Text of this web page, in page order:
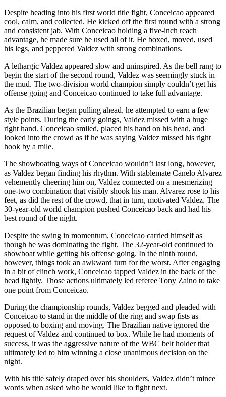
Despite heading into his first world title fight, Conceicao appeared
cool, calm, and collected. He kicked off the first round with a strong
and consistent jab. With Conceicao holding a five-inch reach
advantage, he made sure he used all of it. He boxed, moved, used
his legs, and peppered Valdez with strong combinations.
A lethargic Valdez appeared slow and uninspired. As the bell rang to
begin the start of the second round, Valdez was seemingly stuck in
the mud. The two-division world champion simply couldn’t get his
offense going and Conceicao continued to take full advantage.
As the Brazilian began pulling ahead, he attempted to earn a few
style points. During the early goings, Valdez missed with a huge
right hand. Conceicao smiled, placed his hand on his head, and
looked into the crowd as if he was saying Valdez missed his right
hook by a mile.
The showboating ways of Conceicao wouldn’t last long, however,
as Valdez began finding his rhythm. With stablemate Canelo Alvarez
vehemently cheering him on, Valdez connected on a mesmerizing
one-two combination that visibly shook his man. Alvarez rose to his
feet, as did the rest of the crowd, that in turn, motivated Valdez. The
30-year-old world champion pushed Conceicao back and had his
best round of the night.
Despite the swing in momentum, Conceicao carried himself as
though he was dominating the fight. The 32-year-old continued to
showboat while getting his offense going. In the ninth round,
however, things took an awkward turn for the worst. After engaging
in a bit of clinch work, Conceicao tapped Valdez in the back of the
head lightly. Those actions ultimately led referee Tony Zaino to take
one point from Conceicao.
During the championship rounds, Valdez begged and pleaded with
Conceicao to stand in the middle of the ring and swap fists as
opposed to boxing and moving. The Brazilian native ignored the
request of Valdez and continued to box. While he had moments of
success, it was the aggressive nature of the WBC belt holder that
ultimately led to him winning a close unanimous decision on the
night.
With his title safely draped over his shoulders, Valdez didn’t mince
words when asked who he would like to fight next.